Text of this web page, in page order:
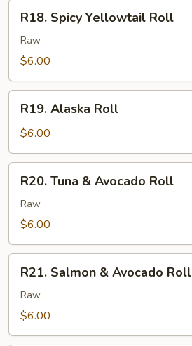
Spicy
Yellowtail
Roll
R18. Spicy Yellowtail Roll
Raw
$6.00
Alaska
Roll
R19. Alaska Roll
$6.00
Tuna
Avocado
R20. Tuna & Avocado Roll
Raw
$6.00
Salmon
Avocado
R21. Salmon & Avocado Roll
Raw
$6.00